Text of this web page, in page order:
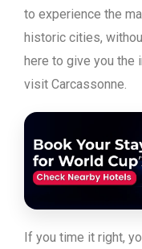
to experience the
historic cities,
here to give you the
visit Carcassonne.
If you time it right,